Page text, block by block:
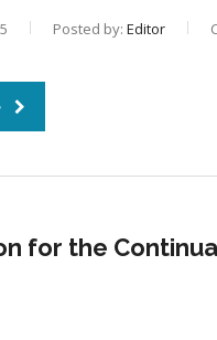
Posted by: Editor
for the